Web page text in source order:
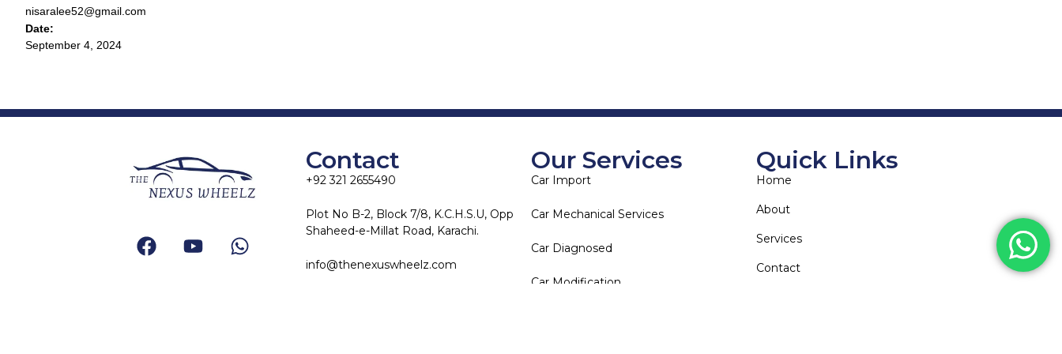
nisaralee52@gmail.com
Date:
September 4, 2024
Contact
+92 321 2655490
Plot No B-2, Block 7/8, K.C.H.S.U, Opp
Shaheed-e-Millat Road, Karachi.
info@thenexuswheelz.com
Our Services
Car Import
Car Mechanical Services
Car Diagnosed
Car Modification
Quick Links
Home
About
Services
Contact